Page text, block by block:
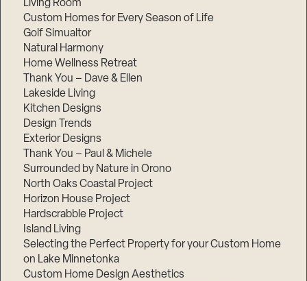
Living Room
Custom Homes for Every Season of Life
Golf Simualtor
Natural Harmony
Home Wellness Retreat
Thank You – Dave & Ellen
Lakeside Living
Kitchen Designs
Design Trends
Exterior Designs
Thank You – Paul & Michele
Surrounded by Nature in Orono
North Oaks Coastal Project
Horizon House Project
Hardscrabble Project
Island Living
Selecting the Perfect Property for your Custom Home
on Lake Minnetonka
Custom Home Design Aesthetics